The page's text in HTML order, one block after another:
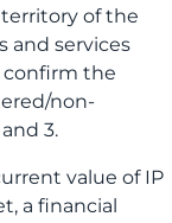
of the
and services
confirm the
non-
3.
value of IP
a financial